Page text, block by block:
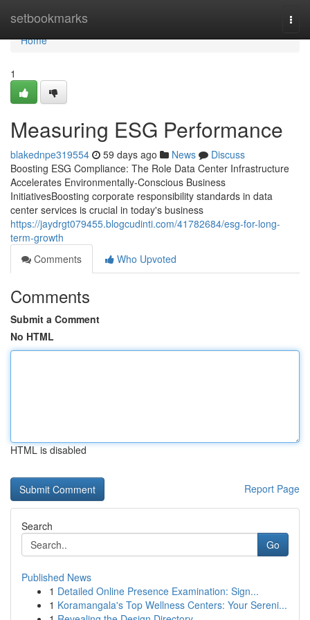
setbookmarks
Home
Home
1
Measuring ESG Performance
blakednpe319554 59 days ago News
Discuss
Boosting ESG Compliance: The Role Data Center Infrastructure
Accelerates Environmentally-Conscious Business
InitiativesBoosting corporate responsibility standards in data
center services is crucial in today's business
https://jaydrgt079455.blogcudinti.com/41782684/esg-for-long-
term-growth
Comments
Who Upvoted
Comments
Submit a Comment
No HTML
HTML is disabled
Report Page
Search
Go
Published News
1 Detailed Online Presence Examination: Sign...
1 Koramangala's Top Wellness Centers: Your Sereni...